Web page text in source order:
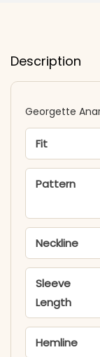
Description
Georgette
Fit
Pattern
Neckline
Sleeve
Length
Hemline